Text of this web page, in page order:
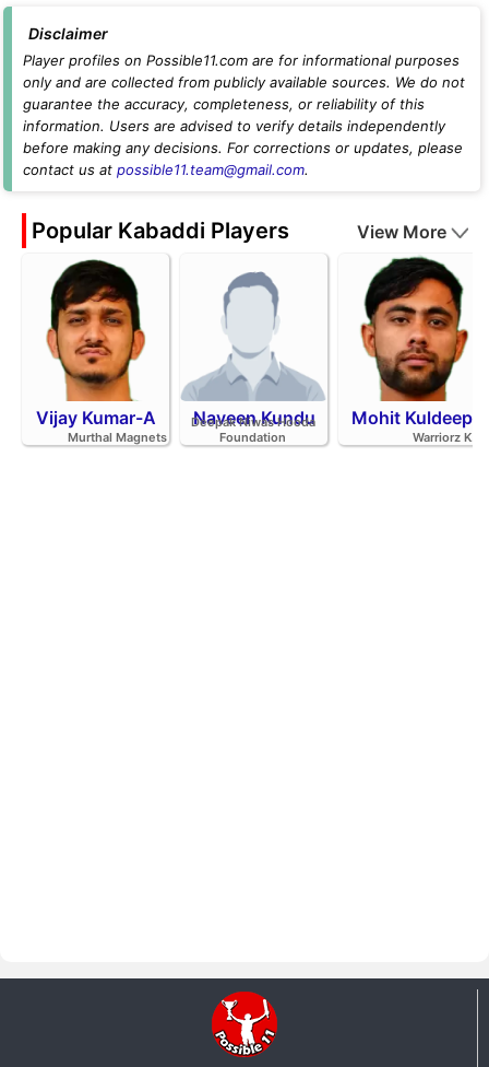
Disclaimer
Player profiles on Possible11.com are for informational purposes
only and are collected from publicly available sources. We do not
guarantee the accuracy, completeness, or reliability of this
information. Users are advised to verify details independently
before making any decisions. For corrections or updates, please
contact us at possible11.team@gmail.com.
Popular Kabaddi Players View More
Vijay Kumar-A
Murthal Magnets
Naveen Kundu
Deepak Niwas Hooda
Foundation
Mohit Kuldeep
Warriorz K.C